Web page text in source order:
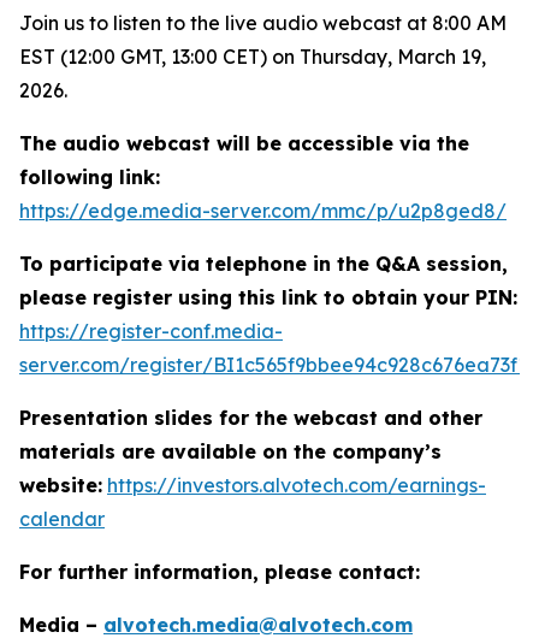
Join us to listen to the live audio webcast at 8:00 AM
EST (12:00 GMT, 13:00 CET) on Thursday, March 19,
2026.
The audio webcast will be accessible via the
following link:
https://edge.media-server.com/mmc/p/u2p8ged8/
To participate via telephone in the Q&A session,
please register using this link to obtain your PIN:
https://register-conf.media-
server.com/register/
Presentation slides for the webcast and other
materials are available on the company’s
website: https://investors.alvotech.com/earnings-
calendar
For further information, please contact:
Media – alvotech.media@alvotech.com